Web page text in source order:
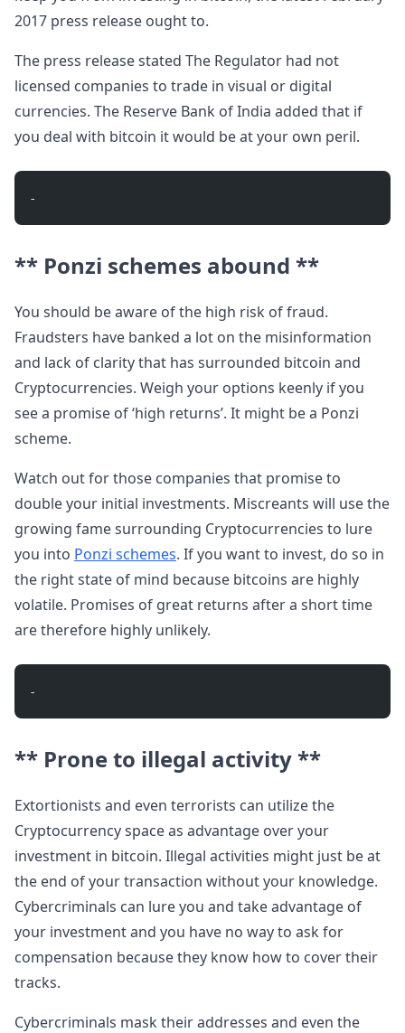
2017 press release ought to.
The press release stated The Regulator had not
licensed companies to trade in visual or digital
currencies. The Reserve Bank of India added that if
you deal with bitcoin it would be at your own peril.
-
** Ponzi schemes abound **
You should be aware of the high risk of fraud.
Fraudsters have banked a lot on the misinformation
and lack of clarity that has surrounded bitcoin and
Cryptocurrencies. Weigh your options keenly if you
see a promise of ‘high returns’. It might be a Ponzi
scheme.
Watch out for those companies that promise to
double your initial investments. Miscreants will use the
growing fame surrounding Cryptocurrencies to lure
you into Ponzi schemes. If you want to invest, do so in
the right state of mind because bitcoins are highly
volatile. Promises of great returns after a short time
are therefore highly unlikely.
-
** Prone to illegal activity **
Extortionists and even terrorists can utilize the
Cryptocurrency space as advantage over your
investment in bitcoin. Illegal activities might just be at
the end of your transaction without your knowledge.
Cybercriminals can lure you and take advantage of
your investment and you have no way to ask for
compensation because they know how to cover their
tracks.
Cybercriminals mask their addresses and even the